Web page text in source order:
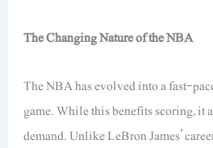
The Changing Nature of the NBA
The NBA has evolved into a fast-
game. While this benefits scoring, it
demand. Unlike LeBron James’